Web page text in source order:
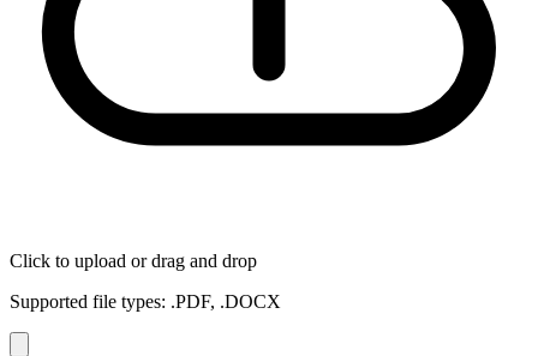
Click to upload or drag and drop
Supported file types: .PDF, .DOCX